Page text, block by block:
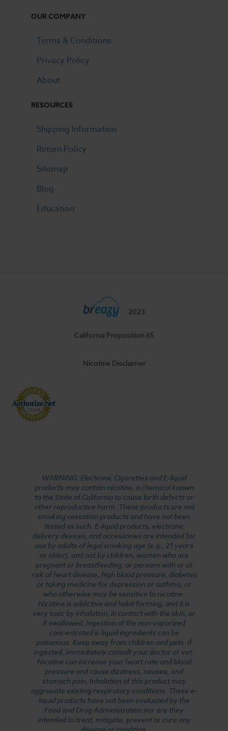
OUR COMPANY
Terms & Conditions
Privacy Policy
About
RESOURCES
Shipping Information
Return Policy
Sitemap
Blog
Education
2023
California Proposition 65
Nicotine Disclaimer
WARNING: Electronic Cigarettes and E-liquid
products may contain nicotine, a chemical known
to the State of California to cause birth defects or
other reproductive harm. These products are not
smoking cessation products and have not been
tested as such. E-liquid products, electronic
delivery devices, and accessories are intended for
use by adults of legal smoking age (e.g., 21 years
or older), and not by children, women who are
pregnant or breastfeeding, or persons with or at
risk of heart disease, high blood pressure, diabetes
or taking medicine for depression or asthma, or
who otherwise may be sensitive to nicotine.
Nicotine is addictive and habit forming, and it is
very toxic by inhalation, in contact with the skin, or
if swallowed. Ingestion of the non-vaporized
concentrated e-liquid ingredients can be
poisonous. Keep away from children and pets. If
ingested, immediately consult your doctor or vet.
Nicotine can increase your heart rate and blood
pressure and cause dizziness, nausea, and
stomach pain. Inhalation of this product may
aggravate existing respiratory conditions. These e-
liquid products have not been evaluated by the
Food and Drug Administration nor are they
intended to treat, mitigate, prevent or cure any